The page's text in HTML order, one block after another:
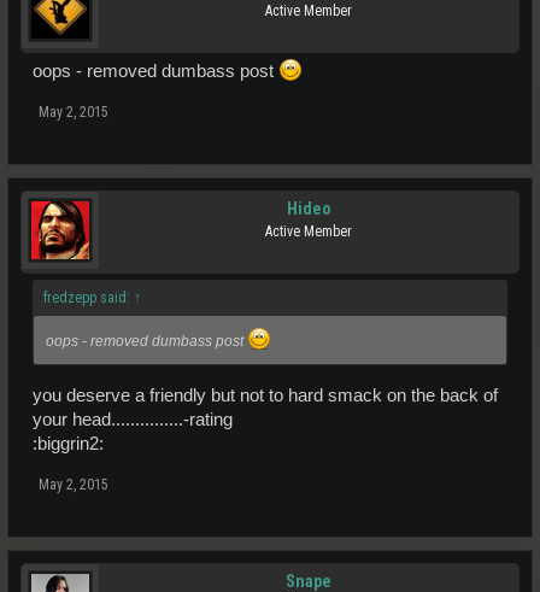
Active Member
oops - removed dumbass post
May 2, 2015
Hideo
Active Member
fredzepp said: ↑
oops - removed dumbass post
you deserve a friendly but not to hard smack on the back of
your head...............-rating
:biggrin2:
May 2, 2015
Snape